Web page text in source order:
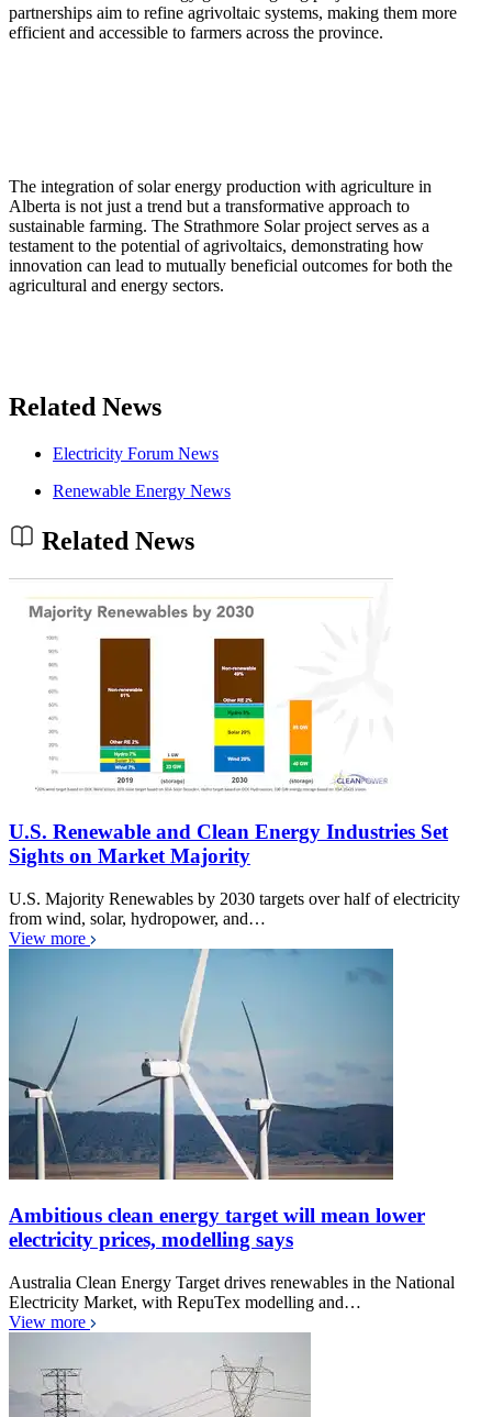
partnerships aim to refine agrivoltaic systems, making them more
efficient and accessible to farmers across the province.
The integration of solar energy production with agriculture in
Alberta is not just a trend but a transformative approach to
sustainable farming. The Strathmore Solar project serves as a
testament to the potential of agrivoltaics, demonstrating how
innovation can lead to mutually beneficial outcomes for both the
agricultural and energy sectors.
Related News
Electricity Forum News
Renewable Energy News
Related News
U.S. Renewable and Clean Energy Industries Set
Sights on Market Majority
U.S. Majority Renewables by 2030 targets over half of electricity
from wind, solar, hydropower, and…
View more
Ambitious clean energy target will mean lower
electricity prices, modelling says
Australia Clean Energy Target drives renewables in the National
Electricity Market, with RepuTex modelling and…
View more